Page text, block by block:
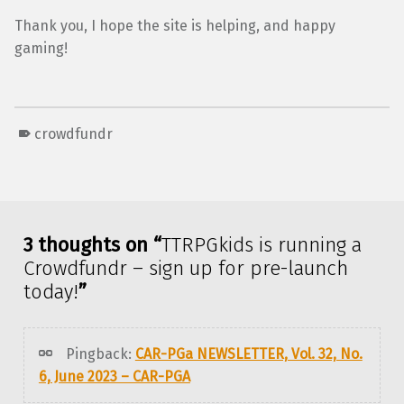
Thank you, I hope the site is helping, and happy
gaming!
crowdfundr
3 thoughts on “TTRPGkids is running a
Crowdfundr – sign up for pre-launch
today!”
Pingback: CAR-PGa NEWSLETTER, Vol. 32, No.
6, June 2023 – CAR-PGA